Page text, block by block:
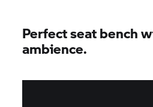
Perfect seat bench
ambience.